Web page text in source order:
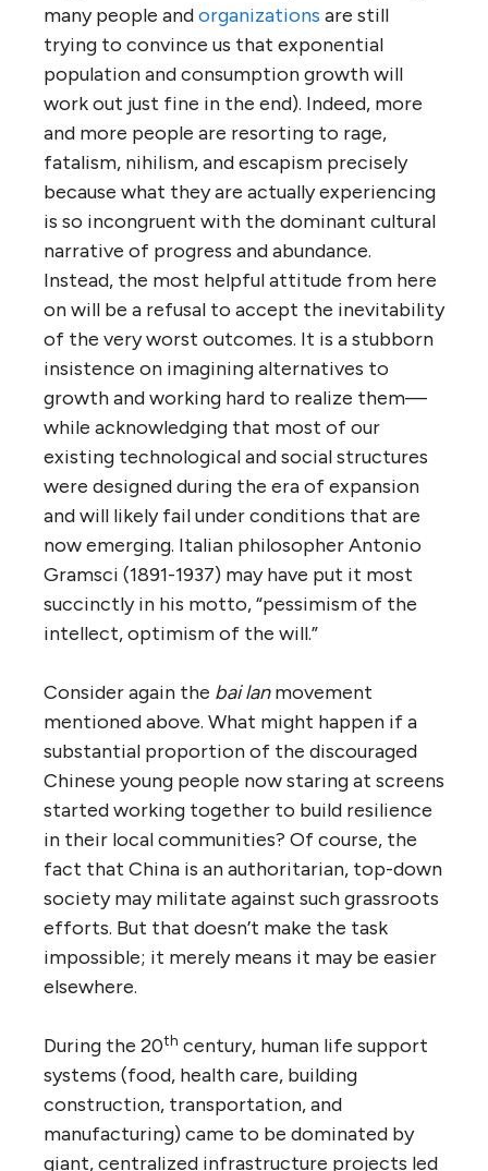
many people andorganizations are still
trying to convince us that exponential
population and consumption growth will
work out just fine in the end). Indeed, more
and more people are resorting to rage,
fatalism, nihilism, and escapism precisely
because what they are actually experiencing
is so incongruent with the dominant cultural
narrative of progress and abundance.
Instead, the most helpful attitude from here
on will be a refusal to accept the inevitability
of the very worst outcomes. It is a stubborn
insistence on imagining alternatives to
growth and working hard to realize them—
while acknowledging that most of our
existing technological and social structures
were designed during the era of expansion
and will likely fail under conditions that are
now emerging. Italian philosopher Antonio
Gramsci (1891-1937) may have put it most
succinctly in his motto, “pessimism of the
intellect, optimism of the will.”
Consider again the bai lanmovement
mentioned above. What might happen if a
substantial proportion of the discouraged
Chinese young people now staring at screens
started working together to build resilience
in their local communities? Of course, the
fact that China is an authoritarian, top-down
society may militate against such grassroots
efforts. But that doesn’t make the task
impossible; it merely means it may be easier
elsewhere.
During the 20th century, human life support
systems (food, health care, building
construction, transportation, and
manufacturing) came to be dominated by
giant, centralized infrastructure projects led